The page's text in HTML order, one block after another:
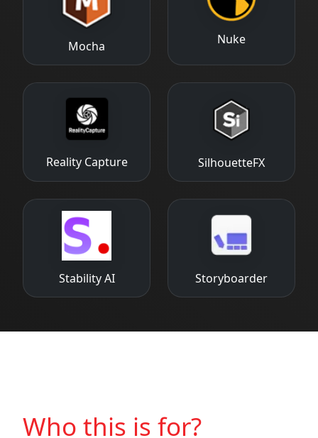
Mocha Nuke
Reality Capture SilhouetteFX
Stability AI Storyboarder
Who this is for?